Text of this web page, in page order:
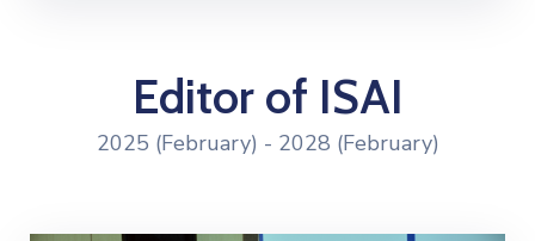
Editor of ISAI
2025 (February) - 2028 (February)